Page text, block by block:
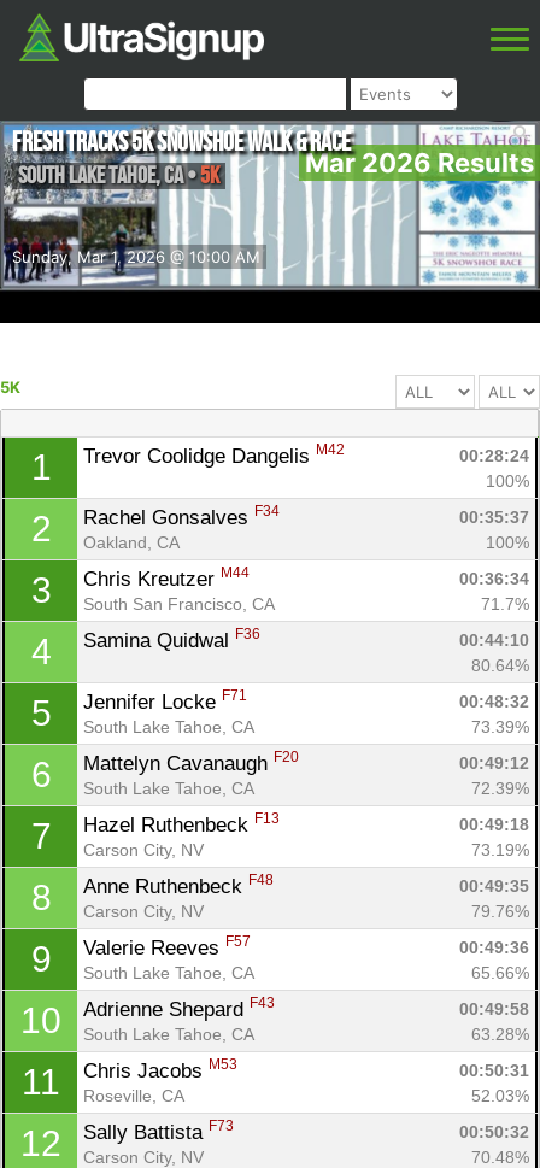
Mar 2026 Results
Sunday, Mar 1, 2026 @ 10:00 AM
Fresh Tracks 5k Snowshoe Walk & Race
South Lake Tahoe,CA•5K
5K
1 Trevor Coolidge Dangelis M42
00:28:24
100%
2 Rachel Gonsalves F34
00:35:37
Oakland, CA
100%
3 Chris Kreutzer M44
00:36:34
South San Francisco, CA
71.7%
4 Samina Quidwal F36
00:44:10
80.64%
5 Jennifer Locke F71
00:48:32
South Lake Tahoe, CA
73.39%
6 Mattelyn Cavanaugh F20
00:49:12
South Lake Tahoe, CA
72.39%
7 Hazel Ruthenbeck F13
00:49:18
Carson City, NV
73.19%
8 Anne Ruthenbeck F48
00:49:35
Carson City, NV
79.76%
9 Valerie Reeves F57
00:49:36
South Lake Tahoe, CA
65.66%
10 Adrienne Shepard F43
00:49:58
South Lake Tahoe, CA
63.28%
11 Chris Jacobs M53
00:50:31
Roseville, CA
52.03%
12 Sally Battista F73
00:50:32
Carson City, NV
70.48%